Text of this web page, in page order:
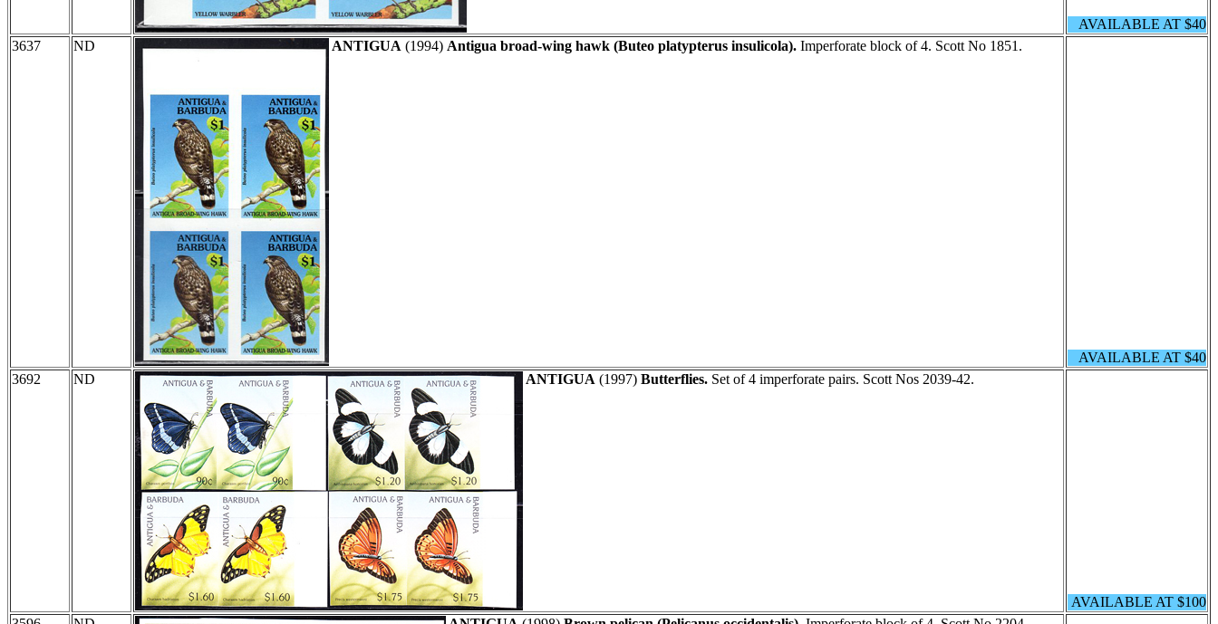
AVAILABLE AT $40
3637
ND ANTIGUA (1994) Antigua broad-wing hawk (Buteo platypterus insulicola). Imperforate block of 4. Scott No 1851.
AVAILABLE AT $40
3692
ND ANTIGUA (1997) Butterflies. Set of 4 imperforate pairs. Scott Nos 2039-42.
AVAILABLE AT $100